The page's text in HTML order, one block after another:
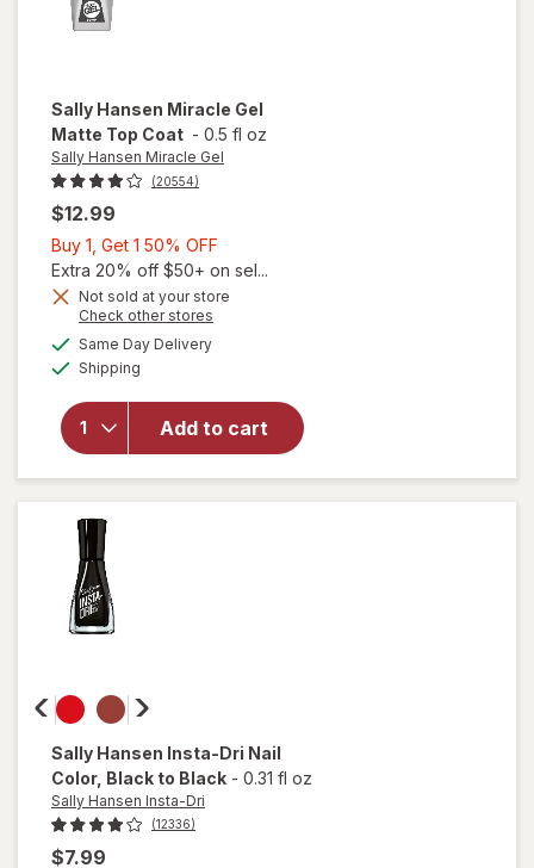
Sally Hansen Miracle Gel
Matte Top Coat - 0.5 fl oz
Sally Hansen Miracle Gel
(20554)
$12.99
Buy 1, Get 1 50% OFF
1,
Get
Extra 20% off $50+ on sel...
Not sold at your store
Check other stores
Same Day Deliveryavailable
Shipping
Add to cart
will
open
overlay
Sally
Hansen
Miracle
Gel
Matte
Sally Hansen Insta-Dri Nail
Color, Black to Black - 0.31 fl oz
Sally Hansen Insta-Dri
(12336)
$7.99